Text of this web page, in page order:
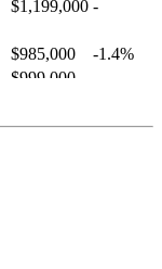
$1,199,000 -
$985,000
-1.4%
$999,000
$825,000
-2.8%